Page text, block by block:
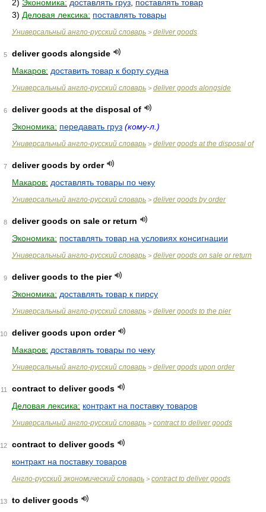
2) Экономика: доставлять груз поставлять товар
3) Деловая лексика: поставлять товары
Универсальный англо-русский словарь > deliver goods
5
deliver goods alongside
Макаров: доставить товар к борту судна
Универсальный англо-русский словарь > deliver goods alongside
6
deliver goods at the disposal of
Экономика: передавать груз (кому-л.)
Универсальный англо-русский словарь > deliver goods at the disposal of
7
deliver goods by order
Макаров: доставлять товары по чеку
Универсальный англо-русский словарь > deliver goods by order
8
deliver goods on sale or return
Экономика: поставлять товар на условиях консигнации
Универсальный англо-русский словарь > deliver goods on sale or return
9
deliver goods to the pier
Экономика: доставлять товар к пирсу
Универсальный англо-русский словарь > deliver goods to the pier
10
deliver goods upon order
Макаров: доставлять товары по чеку
Универсальный англо-русский словарь > deliver goods upon order
11
contract to deliver goods
Деловая лексика: контракт на поставку товаров
Универсальный англо-русский словарь > contract to deliver goods
12
contract to deliver goods
контракт на поставку товаров
Англо-русский экономический словарь > contract to deliver goods
13
to deliver goods